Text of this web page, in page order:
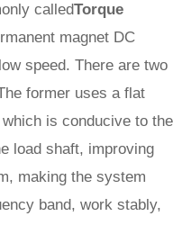
calledTorque
magnet DC
speed. There are two
former uses a flat
is conducive to the
load shaft, improving
making the system
band, work stably,